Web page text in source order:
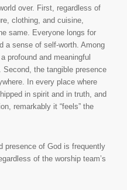
over. First, regardless of
clothing, and cuisine,
same. Everyone longs for
a sense of self-worth. Among
profound and meaningful
Second, the tangible presence
In every place where
in spirit and in truth, and
remarkably it “feels” the
presence of God is frequently
of the worship team’s